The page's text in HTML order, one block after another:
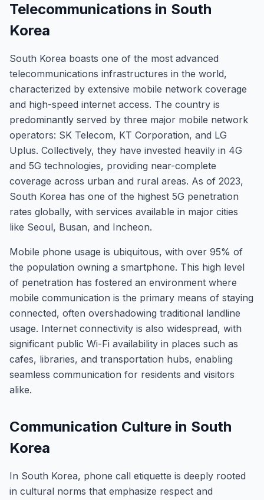
Telecommunications in South
Korea
South Korea boasts one of the most advanced
telecommunications infrastructures in the world,
characterized by extensive mobile network coverage
and high-speed internet access. The country is
predominantly served by three major mobile network
operators: SK Telecom, KT Corporation, and LG
Uplus. Collectively, they have invested heavily in 4G
and 5G technologies, providing near-complete
coverage across urban and rural areas. As of 2023,
South Korea has one of the highest 5G penetration
rates globally, with services available in major cities
like Seoul, Busan, and Incheon.
Mobile phone usage is ubiquitous, with over 95% of
the population owning a smartphone. This high level
of penetration has fostered an environment where
mobile communication is the primary means of staying
connected, often overshadowing traditional landline
usage. Internet connectivity is also widespread, with
significant public Wi-Fi availability in places such as
cafes, libraries, and transportation hubs, enabling
seamless communication for residents and visitors
alike.
Communication Culture in South
Korea
In South Korea, phone call etiquette is deeply rooted
in cultural norms that emphasize respect and